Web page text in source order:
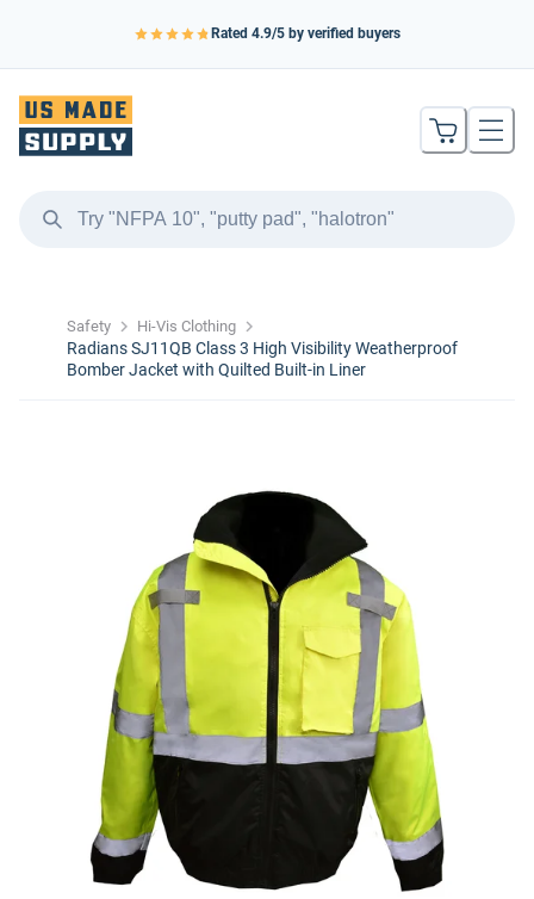
Rated 4.9/5 by verified buyers
Safety Hi-Vis Clothing
Radians SJ11QB Class 3 High Visibility Weatherproof
Bomber Jacket with Quilted Built-in Liner